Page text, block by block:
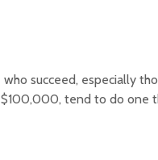
succeed, especially
tend to do one